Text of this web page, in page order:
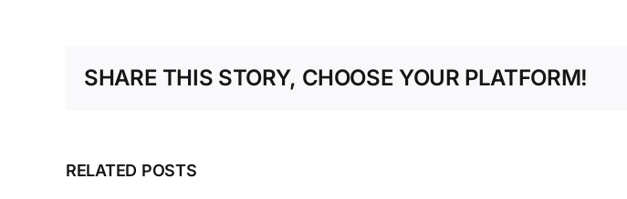
SHARE THIS STORY, CHOOSE YOUR PLATFORM!
RELATED POSTS